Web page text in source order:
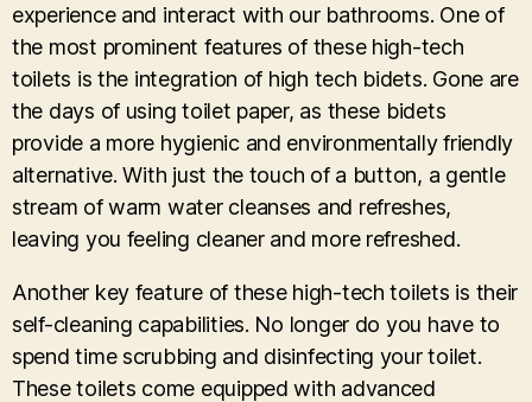
experience and interact with our bathrooms. One of
the most prominent features of these high-tech
toilets is the integration of high tech bidets. Gone are
the days of using toilet paper, as these bidets
provide a more hygienic and environmentally friendly
alternative. With just the touch of a button, a gentle
stream of warm water cleanses and refreshes,
leaving you feeling cleaner and more refreshed.
Another key feature of these high-tech toilets is their
self-cleaning capabilities. No longer do you have to
spend time scrubbing and disinfecting your toilet.
These toilets come equipped with advanced